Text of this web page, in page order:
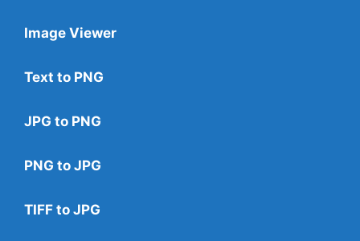
Image Viewer
Text to PNG
JPG to PNG
PNG to JPG
TIFF to JPG